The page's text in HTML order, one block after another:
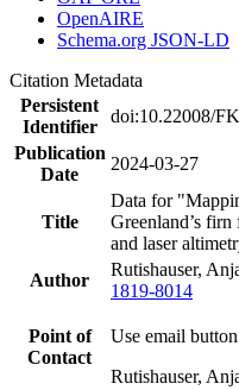
OpenAIRE
Schema.org JSON-LD
Citation Metadata
Persistent
Identifier
doi:10.22008/
Publication
Date
2024-03-27
Title
Data for
Greenland’s
and laser
Author
Rutishauser,
1819-8014
Point of
Contact
Use email
Rutishauser,